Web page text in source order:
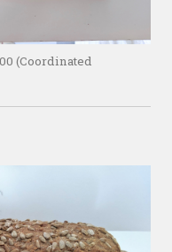
(Coordinated